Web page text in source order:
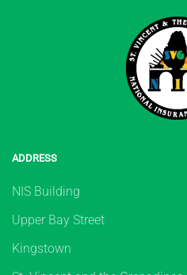
ADDRESS
NIS Building
Upper Bay Street
Kingstown